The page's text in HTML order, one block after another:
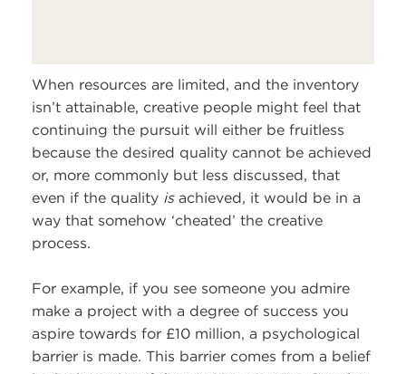
When resources are limited, and the inventory
isn’t attainable, creative people might feel that
continuing the pursuit will either be fruitless
because the desired quality cannot be achieved
or, more commonly but less discussed, that
even if the quality is achieved, it would be in a
way that somehow ‘cheated’ the creative
process.
For example, if you see someone you admire
make a project with a degree of success you
aspire towards for £10 million, a psychological
barrier is made. This barrier comes from a belief